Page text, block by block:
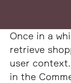
Once in a
retrieve
user
in the